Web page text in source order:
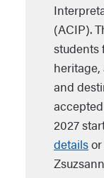
(ACIP).
students
and
2027
details